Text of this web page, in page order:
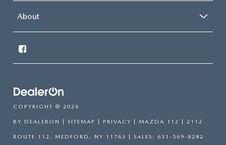
About
COPYRIGHT © 2026
BY DEALERON SITEMAP PRIVACY | MAZDA 112 2112
ROUTE 112, MEDFORD, NY 11763 | SALES: 631-569-8282